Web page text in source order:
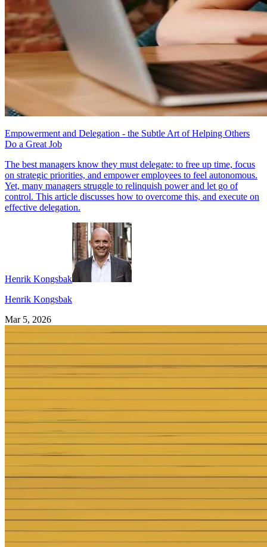
Empowerment and Delegation - the Subtle Art of Helping Others
Do a Great Job
The best managers know they must delegate: to free up time, focus
on strategic priorities, and empower employees to feel autonomous.
Yet, many managers struggle to relinquish power and let go of
control. This article discusses how to overcome this, and execute on
effective delegation.
Henrik Kongsbak
Henrik Kongsbak
Mar 5, 2026